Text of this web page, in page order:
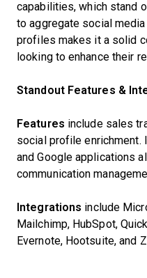
capabilities, which stand
to aggregate social
profiles makes it a solid
looking to enhance their
Standout Features &
Features include sales
social profile
and Google applications
communication
Integrations include
Mailchimp, HubSpot,
Evernote, Hootsuite, and